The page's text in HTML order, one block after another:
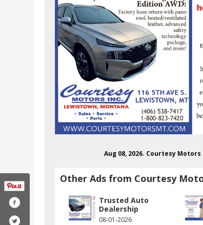
Aug 08, 2026. Courtesy
Other Ads from Courtesy
Trusted Auto
Dealership
08-01-2026